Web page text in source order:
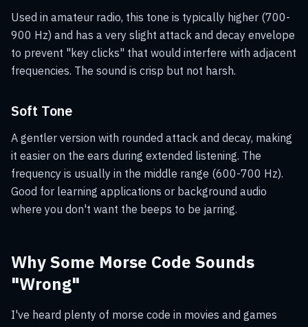
Used in amateur radio, this tone is typically higher (700-
900 Hz) and has a very slight attack and decay envelope
to prevent "key clicks" that would interfere with adjacent
frequencies. The sound is crisp but not harsh.
Soft Tone
A gentler version with rounded attack and decay, making
it easier on the ears during extended listening. The
frequency is usually in the middle range (600-700 Hz).
Good for learning applications or background audio
where you don't want the beeps to be jarring.
Why Some Morse Code Sounds
"Wrong"
I've heard plenty of morse code in movies and games